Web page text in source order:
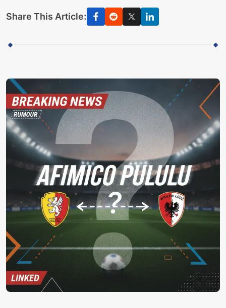
Share This Article: